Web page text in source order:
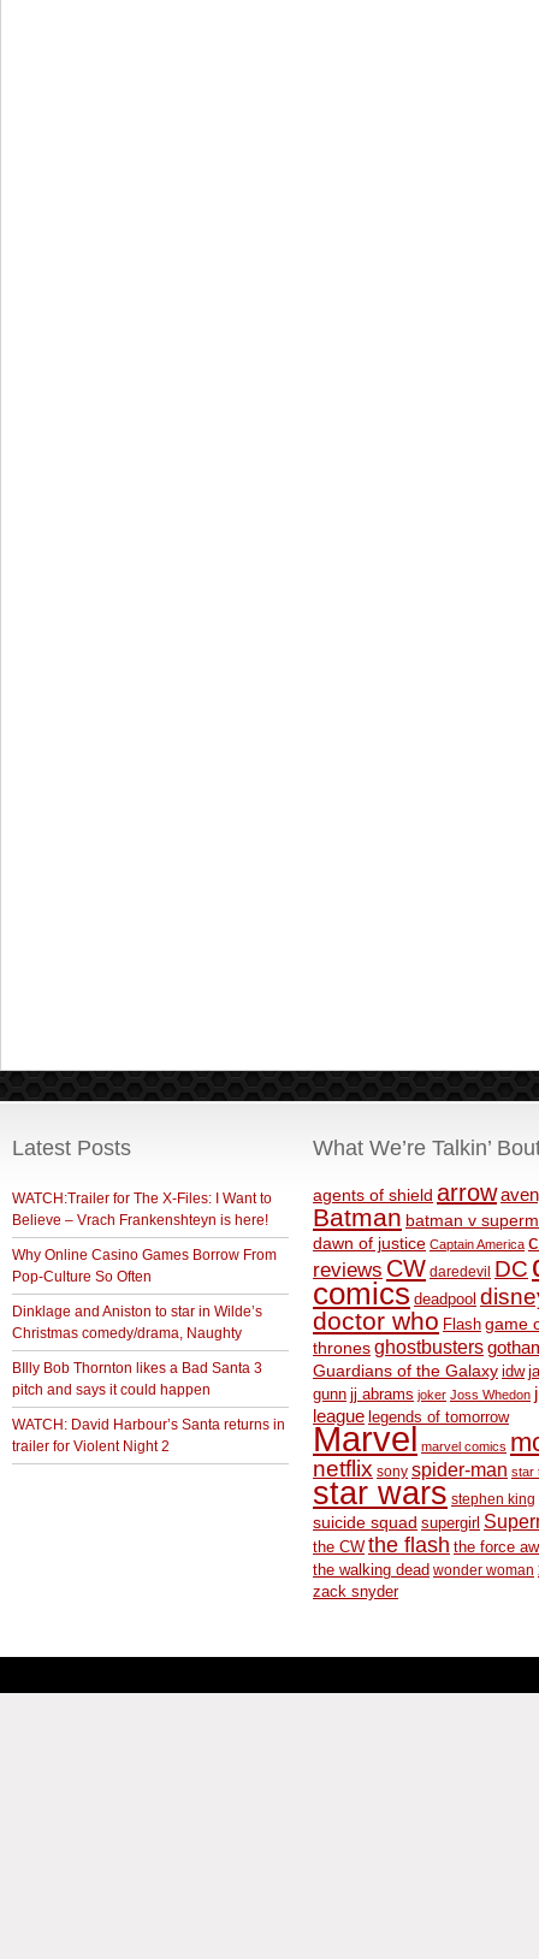
Latest Posts
WATCH:Trailer for The X-Files: I Want to
Believe – Vrach Frankenshteyn is here!
Why Online Casino Games Borrow From
Pop-Culture So Often
Dinklage and Aniston to star in Wilde’s
Christmas comedy/drama, Naughty
BIlly Bob Thornton likes a Bad Santa 3
pitch and says it could happen
WATCH: David Harbour’s Santa returns in
trailer for Violent Night 2
What We’re Talkin’
agents of shield arrow
Batman batman v
dawn of justice Captain America
reviews CW daredevil DC
comics deadpool
doctor who Flash game
thronesghostbusters
Guardians of the Galaxy idw
gunn jj abrams joker Joss Whedon
league legends of tomorrow
Marvel marvel comics
netflix sony spider-man star
star wars stephen king
suicide squad supergirl
the CW the flash the force
the walking dead wonder woman
zack snyder